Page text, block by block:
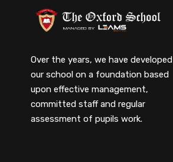
Over the years, we have developed
our school on a foundation based
upon effective management,
committed staff and regular
assessment of pupils work.